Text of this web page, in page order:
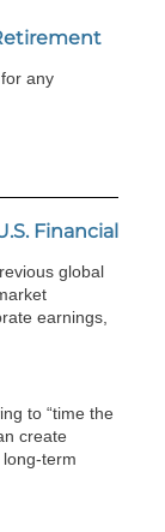
any
Financial
global
earnings,
to “time the
create
term